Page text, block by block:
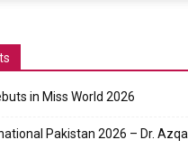
in Miss World 2026
Pakistan 2026 – Dr. Azqa